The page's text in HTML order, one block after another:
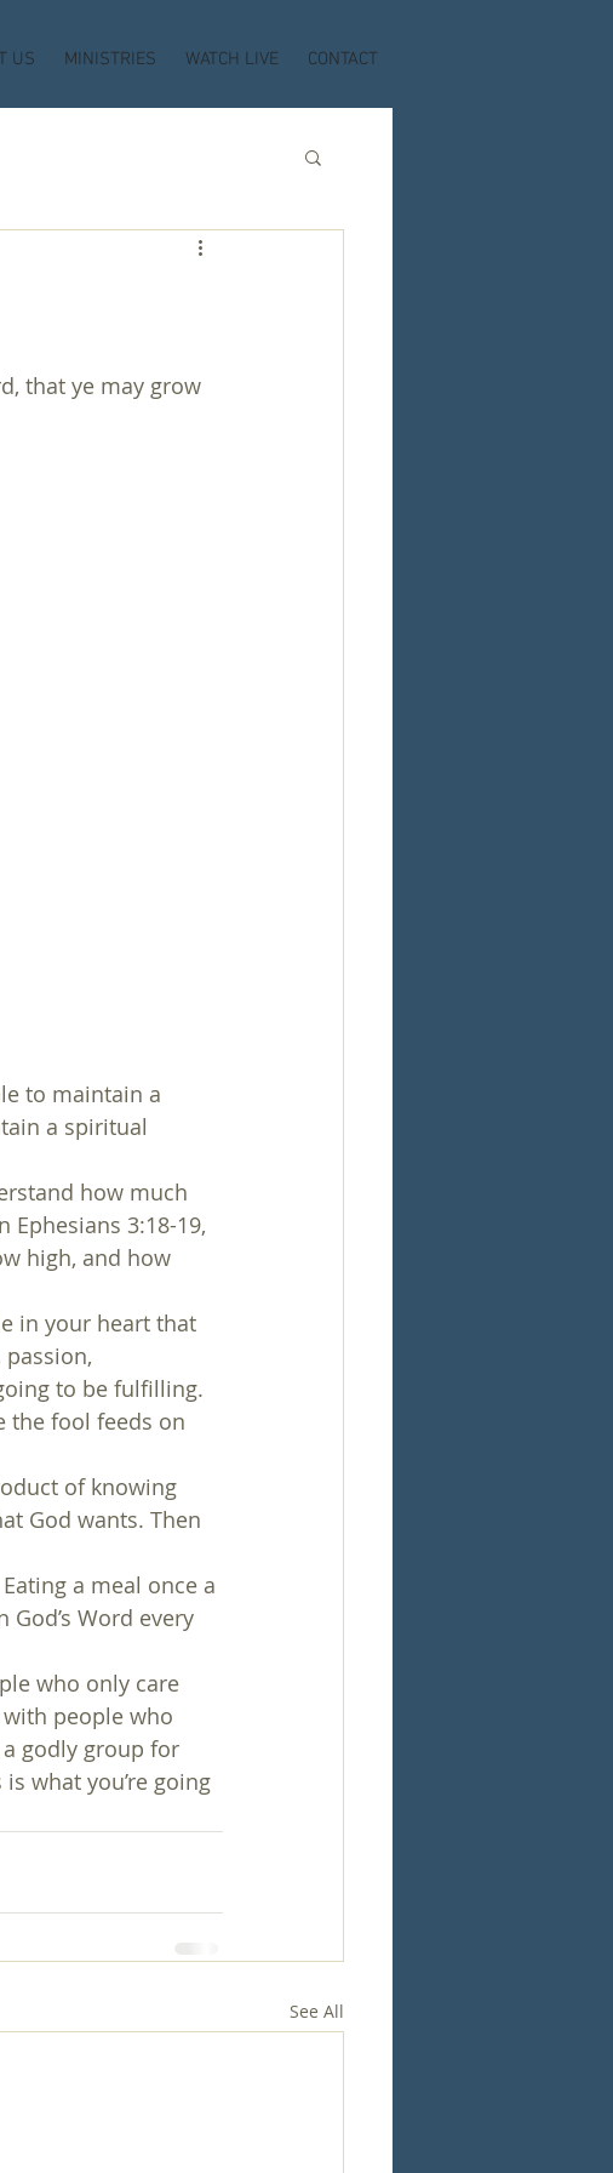
US MINISTRIES WATCH LIVE CONTACT
that ye may grow
to maintain a
a spiritual
how much
Ephesians 3:18-19,
high, and how
in your heart that
to be fulfilling.
the fool feeds on
of knowing
God wants. Then
a meal once a
Word every
who only care
with people who
a godly group for
what you’re going
See All